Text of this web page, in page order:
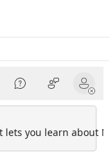
you learn about